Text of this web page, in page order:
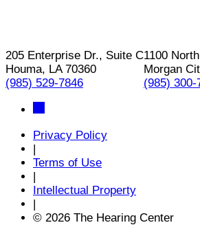
205 Enterprise Dr., Suite C
Houma, LA 70360
(985) 529-7846
1100
Morgan
(985) 300-
Privacy Policy
|
Terms of Use
|
Intellectual Property
|
© 2026 The Hearing Center